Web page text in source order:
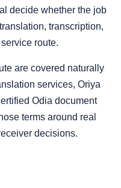
decide whether the job
transcription,
route.
are covered naturally
services, Oriya
Odia document
terms around real
decisions.